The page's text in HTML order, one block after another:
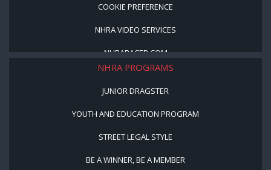
COOKIE PREFERENCE
NHRA VIDEO SERVICES
NHRARACER.COM
NHRA PROGRAMS
JUNIOR DRAGSTER
YOUTH AND EDUCATION PROGRAM
STREET LEGAL STYLE
BE A WINNER, BE A MEMBER